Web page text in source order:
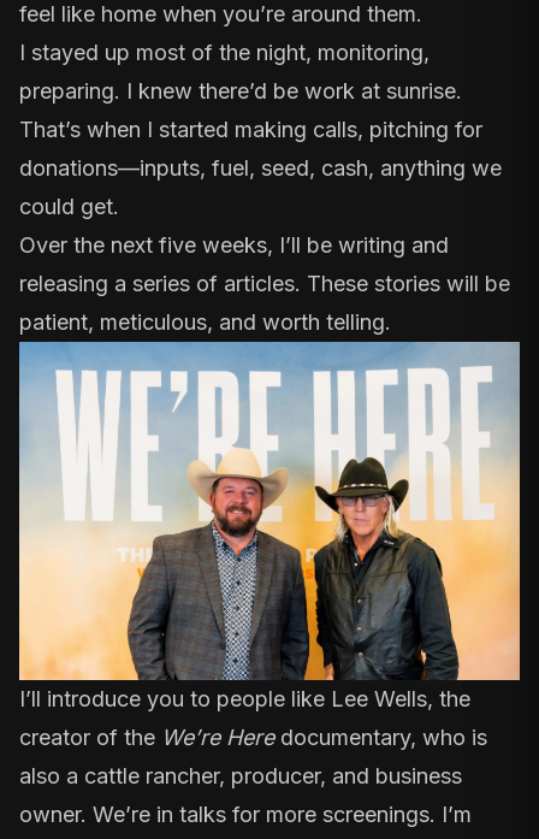
feel like home when you’re around them.
I stayed up most of the night, monitoring,
preparing. I knew there’d be work at sunrise.
That’s when I started making calls, pitching for
donations—inputs, fuel, seed, cash, anything we
could get.
Over the next five weeks, I’ll be writing and
releasing a series of articles. These stories will be
patient, meticulous, and worth telling.
I’ll introduce you to people like Lee Wells, the
creator of the We’re Heredocumentary, who is
also a cattle rancher, producer, and business
owner. We’re in talks for more screenings. I’m